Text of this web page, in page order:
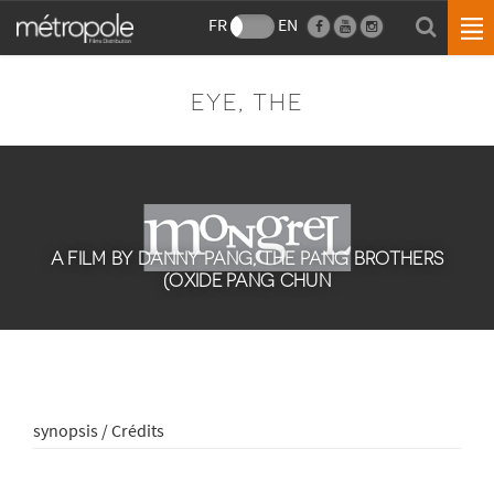
FR EN
EYE, THE
A FILM BY DANNY PANG, THE PANG BROTHERS
(OXIDE PANG CHUN
synopsis / Crédits